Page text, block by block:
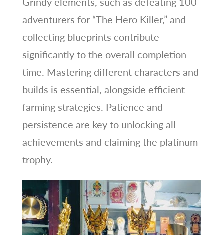
adventurers for “The Hero Killer,” and
collecting blueprints contribute
significantly to the overall completion
time. Mastering different characters and
builds is essential, alongside efficient
farming strategies. Patience and
persistence are key to unlocking all
achievements and claiming the platinum
trophy.